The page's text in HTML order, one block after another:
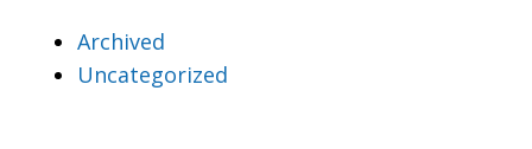
Archived
Uncategorized